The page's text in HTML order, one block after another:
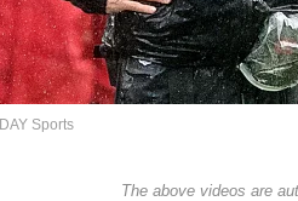
Sports
The above videos are